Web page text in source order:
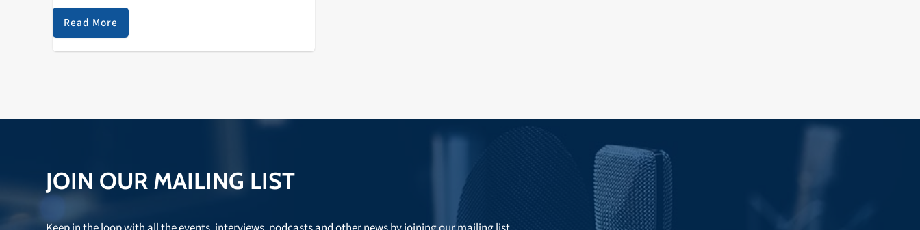
Stones Throw 5. BASEMENT JAXX…
Read More
JOIN OUR MAILING LIST